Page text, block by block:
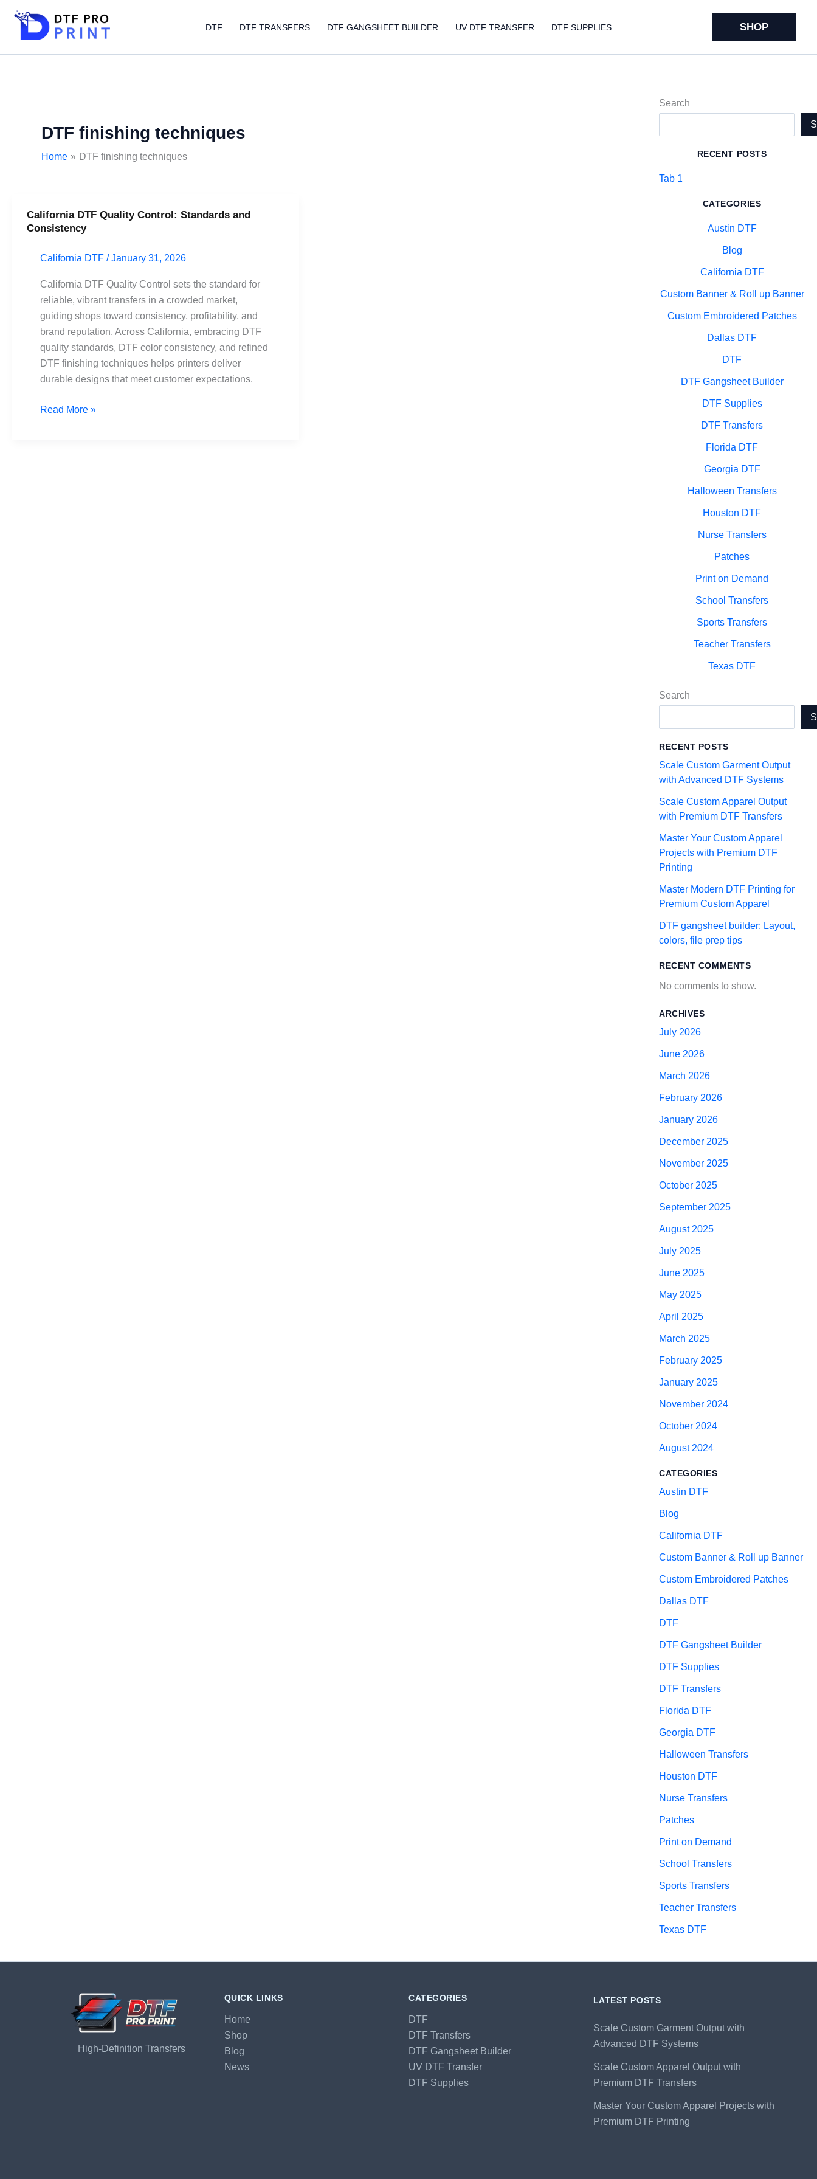
content
DTF DTF TRANSFERS DTF GANGSHEET BUILDER UV DTF TRANSFER DTF SUPPLIES SHOP
DTF finishing techniques
Home DTF finishing techniques
California DTF Quality Control: Standards and
Consistency
California DTF /January 31, 2026
California DTF Quality Control sets the standard for
reliable, vibrant transfers in a crowded market,
guiding shops toward consistency, profitability, and
brand reputation. Across California, embracing DTF
quality standards, DTF color consistency, and refined
DTF finishing techniques helps printers deliver
durable designs that meet customer expectations.
California
DTF
Control:
Standards
and
Consistency
Read More »
Search
RECENT POSTS
Tab 1
CATEGORIES
Austin DTF
Blog
California DTF
Custom Banner & Roll up Banner
Custom Embroidered Patches
Dallas DTF
DTF
DTF Gangsheet Builder
DTF Supplies
DTF Transfers
Florida DTF
Georgia DTF
Halloween Transfers
Houston DTF
Nurse Transfers
Patches
Print on Demand
School Transfers
Sports Transfers
Teacher Transfers
Texas DTF
Search
RECENT POSTS
Scale Custom Garment Output
with Advanced DTF Systems
Scale Custom Apparel Output
with Premium DTF Transfers
Master Your Custom Apparel
Projects with Premium DTF
Printing
Master Modern DTF Printing for
Premium Custom Apparel
DTF gangsheet builder: Layout,
colors, file prep tips
RECENT COMMENTS
No comments to show.
ARCHIVES
July 2026
June 2026
March 2026
February 2026
January 2026
December 2025
November 2025
October 2025
September 2025
August 2025
July 2025
June 2025
May 2025
April 2025
March 2025
February 2025
January 2025
November 2024
October 2024
August 2024
CATEGORIES
Austin DTF
Blog
California DTF
Custom Banner & Roll up Banner
Custom Embroidered Patches
Dallas DTF
DTF
DTF Gangsheet Builder
DTF Supplies
DTF Transfers
Florida DTF
Georgia DTF
Halloween Transfers
Houston DTF
Nurse Transfers
Patches
Print on Demand
School Transfers
Sports Transfers
Teacher Transfers
Texas DTF
High-Definition Transfers
QUICK LINKS
Home
Shop
Blog
News
CATEGORIES
DTF
DTF Transfers
DTF Gangsheet Builder
UV DTF Transfer
DTF Supplies
LATEST POSTS
Scale Custom Garment Output with
Advanced DTF Systems
Scale Custom Apparel Output with
Premium DTF Transfers
Master Your Custom Apparel Projects with
Premium DTF Printing